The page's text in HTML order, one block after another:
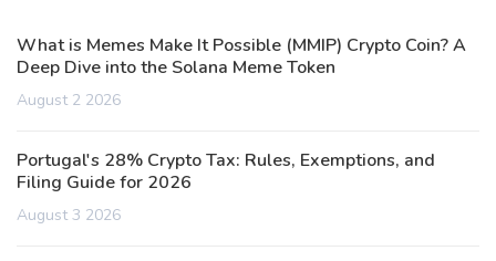
What is Memes Make It Possible (MMIP) Crypto Coin? A
Deep Dive into the Solana Meme Token
August 2 2026
Portugal's 28% Crypto Tax: Rules, Exemptions, and
Filing Guide for 2026
August 3 2026